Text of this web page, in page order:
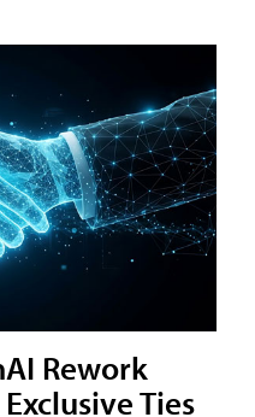
Rework
Ties